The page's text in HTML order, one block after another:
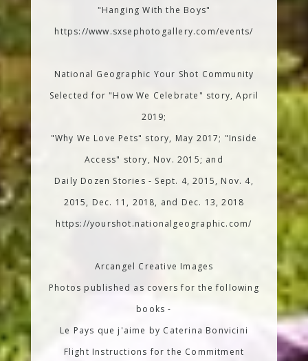
"Hanging With the Boys"
https://www.sxsephotogallery.com/events/
National Geographic Your Shot Community
Selected for "How We Celebrate" story, April
2019;
"Why We Love Pets" story, May 2017; "Inside
Access" story, Nov. 2015; and
Daily Dozen Stories - Sept. 4, 2015, Nov. 4,
2015, Dec. 11, 2018, and Dec. 13, 2018
https://yourshot.nationalgeographic.com/
Arcangel Creative Images
Photos published as covers for the following
books -
Le Pays que j'aime by Caterina Bonvicini
Flight Instructions for the Commitment